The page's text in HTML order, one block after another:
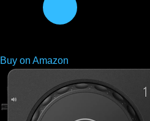
Buy on Amazon